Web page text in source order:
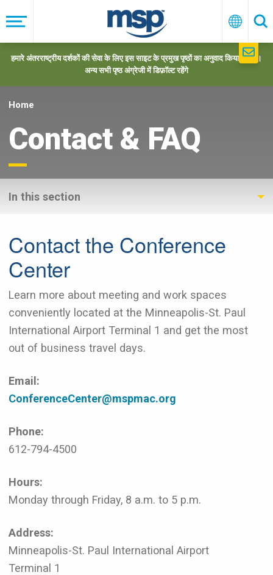
to
main
navigation
मेनू हिन्दी
हमारे अंतरराष्ट्रीय दर्शकों की सेवा के लिए इस साइट के प्रमुख पृष्ठों का अनुवाद किया गया है।
अन्य सभी पृष्ठ अंग्रेजी में डिफ़ॉल्ट रहेंगे
Home
Contact & FAQ
In this section
Contact the Conference
Center
Learn more about meeting and work spaces
conveniently located at the Minneapolis-St. Paul
International Airport Terminal 1 and get the most
out of business travel days.
Email:
ConferenceCenter@mspmac.org
Phone:
612-794-4500
Hours:
Monday through Friday, 8 a.m. to 5 p.m.
Address:
Minneapolis-St. Paul International Airport
Terminal 1